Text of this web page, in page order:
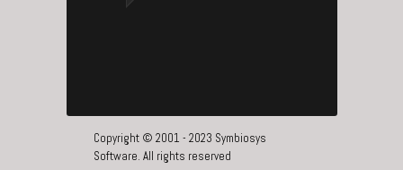
Copyright © 2001 - 2023 Symbiosys
Software. All rights reserved